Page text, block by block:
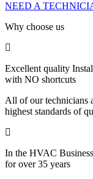
NEED A
Why choose us
Excellent quality
with NO shortcuts
All of our technicians
highest standards of
In the HVAC Business
for over 35 years